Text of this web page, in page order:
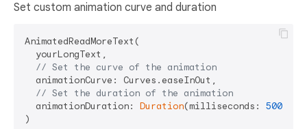
Set custom animation curve and duration
AnimatedReadMoreText(
  yourLongText,
// Set the curve of the animation
  animationCurve: Curves.easeInOut,
// Set the duration of the animation
  animationDuration:
Duration(milliseconds: 500